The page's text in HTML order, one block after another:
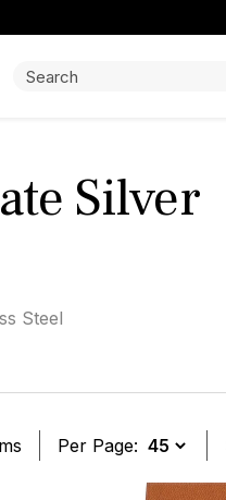
Search:
Silver
Steel
Per Page: